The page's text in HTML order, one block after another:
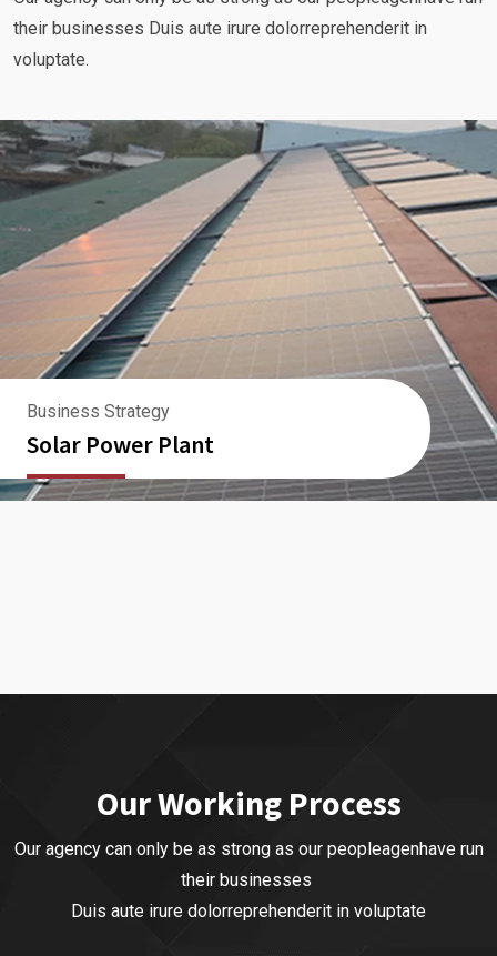
their businesses Duis aute irure dolorreprehenderit in
voluptate.
Business Strategy
Solar Power Plant
Our Working Process
Our agency can only be as strong as our peopleagenhave run
their businesses
Duis aute irure dolorreprehenderit in voluptate